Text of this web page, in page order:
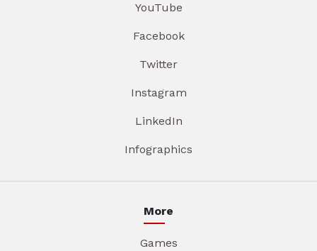
YouTube
Facebook
Twitter
Instagram
LinkedIn
Infographics
More
Games